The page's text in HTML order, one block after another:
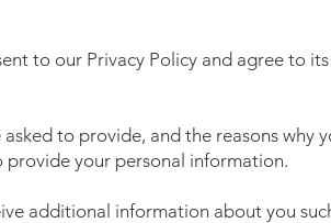
to our Privacy Policy and agree to
to provide, and the reasons why
your personal information.
additional information about you